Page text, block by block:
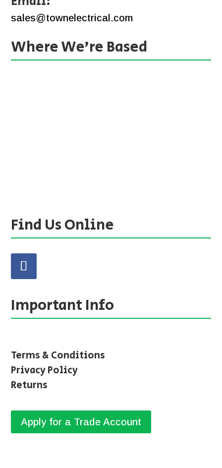
sales@townelectrical.com
Where We’re Based
Find Us Online
Important Info
Terms & Conditions
Privacy Policy
Returns
Apply for a Trade Account